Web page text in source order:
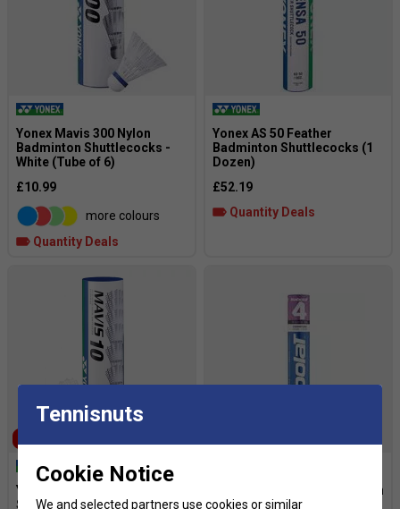
Yonex Mavis 300 Nylon
Badminton Shuttlecocks -
White (Tube of 6)
£10.99
more colours
Quantity Deals
Yonex AS 50 Feather
Badminton Shuttlecocks (1
Dozen)
£52.19
Quantity Deals
Yonex Mavis 10
Shuttlecocks (White/Yellow)
Babolat 4 Feather Badminton
Shuttlecocks (1 Dozen)
Tennisnuts
Cookie Notice
We and selected partners use cookies or similar